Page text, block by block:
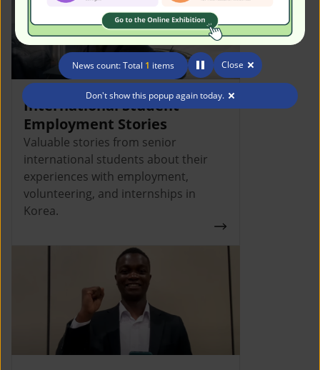
News count: Total 1 items Close
Don't show this popup again today.
International Student
Employment Stories
Valuable stories from senior
international students about their
experiences with employment,
volunteering, and internships in
Korea.